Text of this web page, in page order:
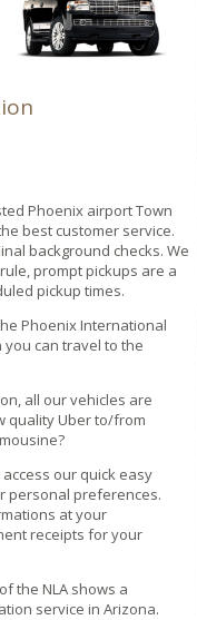
Phoenix airport Town
best customer service.
background checks. We
prompt pickups are a
pickup times.
Phoenix International
you can travel to the
all our vehicles are
quality Uber to/from
our quick easy
personal preferences.
at your
receipts for your
the NLA shows a
service in Arizona.